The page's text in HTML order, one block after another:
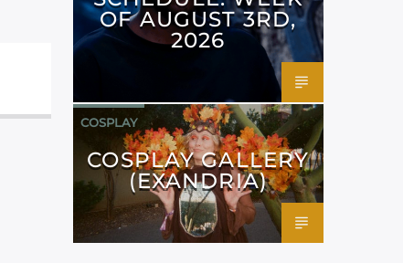
OF AUGUST 3RD,
2026
COSPLAY
COSPLAY GALLERY
(EXANDRIA)